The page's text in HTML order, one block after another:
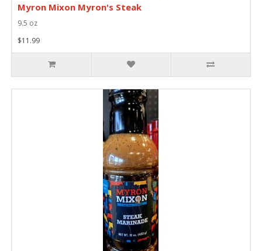
Myron Mixon Myron's Steak
9.5 oz
$11.99